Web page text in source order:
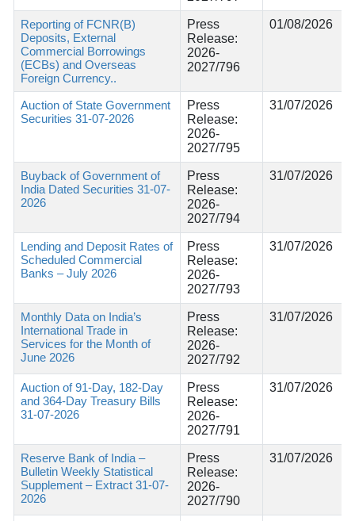
Reporting of FCNR(B)
Deposits, External
Commercial Borrowings
(ECBs) and Overseas
Foreign Currency..
Press
Release:
2026-
2027/796
01/08/2026
Auction of State Government
Securities 31-07-2026
Press
Release:
2026-
2027/795
31/07/2026
Buyback of Government of
India Dated Securities 31-07-
2026
Press
Release:
2026-
2027/794
31/07/2026
Lending and Deposit Rates of
Scheduled Commercial
Banks – July 2026
Press
Release:
2026-
2027/793
31/07/2026
Monthly Data on India’s
International Trade in
Services for the Month of
June 2026
Press
Release:
2026-
2027/792
31/07/2026
Auction of 91-Day, 182-Day
and 364-Day Treasury Bills
31-07-2026
Press
Release:
2026-
2027/791
31/07/2026
Reserve Bank of India –
Bulletin Weekly Statistical
Supplement – Extract 31-07-
2026
Press
Release:
2026-
2027/790
31/07/2026